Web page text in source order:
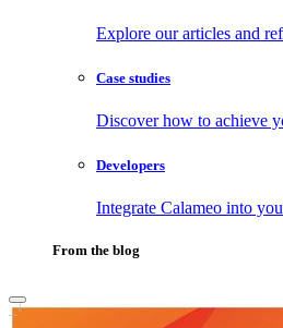
Explore our articles and
Case studies
Discover how to achieve
Developers
Integrate Calameo into
From the blog